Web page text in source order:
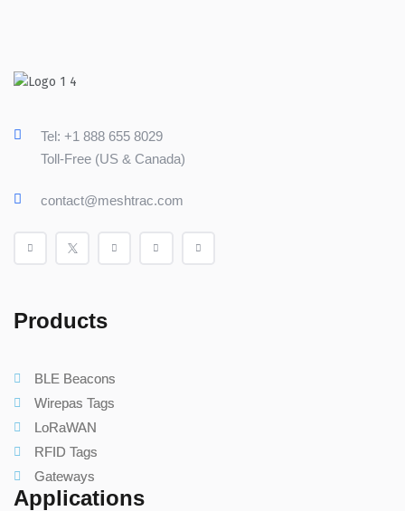
Tel: +1 888 655 8029
Toll-Free (US & Canada)
contact@meshtrac.com
Products
BLE Beacons
Wirepas Tags
LoRaWAN
RFID Tags
Gateways
Applications